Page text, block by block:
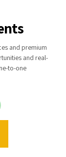
and premium
and real-
to-one